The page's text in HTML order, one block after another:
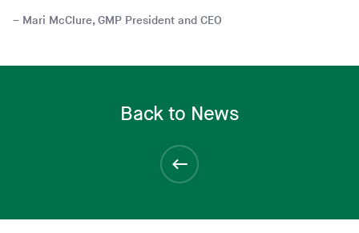
Mari McClure, GMP President and CEO
Back to News